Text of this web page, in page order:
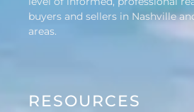
buyers and sellers in Nashville
areas.
RESOURCES